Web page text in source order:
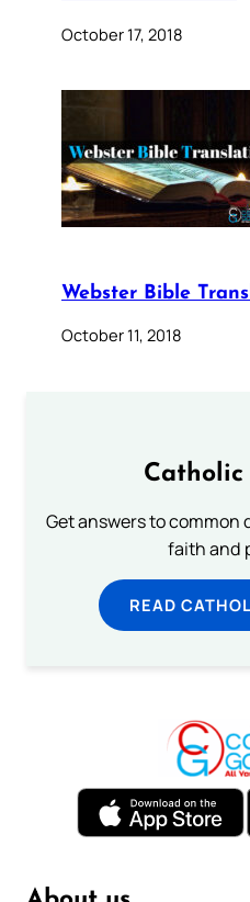
October 17, 2018
Webster Bible
October 11, 2018
Catholic
Get answers to
faith and
READ